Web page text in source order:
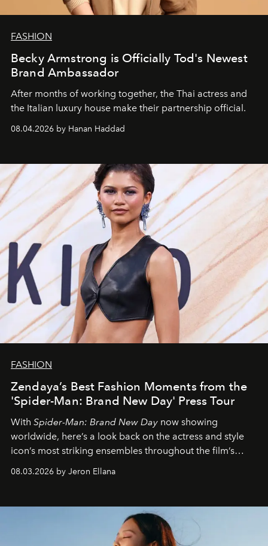
FASHION
Becky Armstrong is Officially Tod's Newest
Brand Ambassador
After months of working together, the Thai actress and
the Italian luxury house make their partnership official.
08.04.2026 by Hanan Haddad
FASHION
Zendaya’s Best Fashion Moments from the
'Spider-Man: Brand New Day' Press Tour
With Spider-Man: Brand New Day now showing
worldwide, here’s a look back on the actress and style
icon’s most striking ensembles throughout the film’s
global promo tour.
08.03.2026 by Jeron Ellana